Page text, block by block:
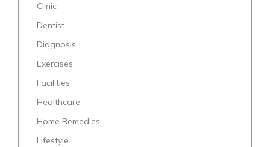
Clinic
Dentist
Diagnosis
Exercises
Facilities
Healthcare
Home Remedies
Lifestyle